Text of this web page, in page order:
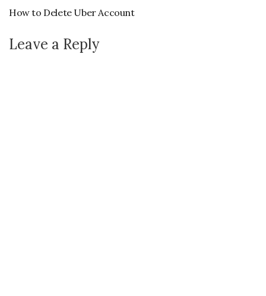
How to Delete Uber Account
Leave a Reply